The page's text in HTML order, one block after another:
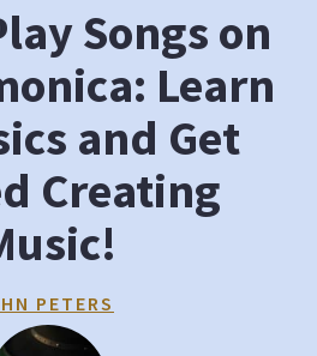
Songs on
Learn
and Get
Creating
PETERS